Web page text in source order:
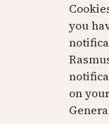
you
on